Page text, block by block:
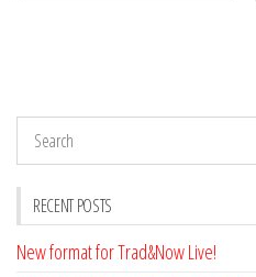
RECENT POSTS
New format for Trad&Now Live!